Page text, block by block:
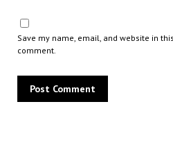
Save my name, email, and website in
comment.